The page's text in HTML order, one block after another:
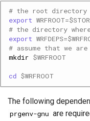
# the root directory
export WRFROOT=
# the directory where
export WRFDEPS=
# assume that we
mkdir $WRFROOT
cd $WRFROOT
The following
prgenv-gnu are